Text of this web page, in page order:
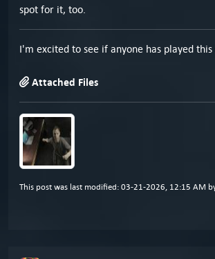
spot for it, too.
I'm excited to see if anyone has played this
Attached Files
This post was last modified: 03-21-2026, 12:15 AM